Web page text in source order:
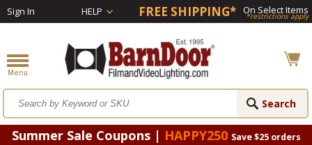
Sign In HELP FREE SHIPPING* On Select Items
*restrictions apply
Summer Sale Coupons | HAPPY250 Save $25 orders